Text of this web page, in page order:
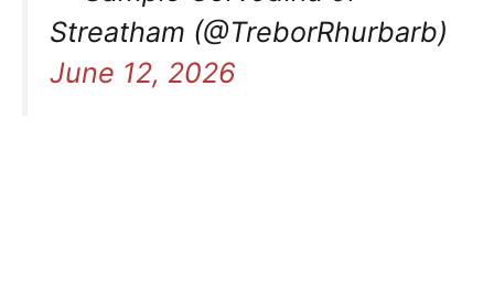
Streatham (@TreborRhurbarb)
June 12, 2026